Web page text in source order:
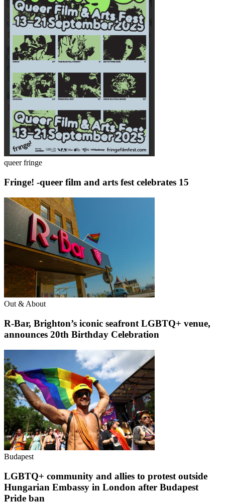
queer fringe
Fringe! -queer film and arts fest celebrates 15
Out & About
R-Bar, Brighton’s iconic seafront LGBTQ+ venue,
announces 20th Birthday Celebration
Budapest
LGBTQ+ community and allies to protest outside
Hungarian Embassy in London after Budapest
Pride ban